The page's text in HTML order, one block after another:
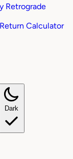
Retrograde
Calculator
Dark